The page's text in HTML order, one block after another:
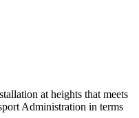
at heights that meets
Administration in terms